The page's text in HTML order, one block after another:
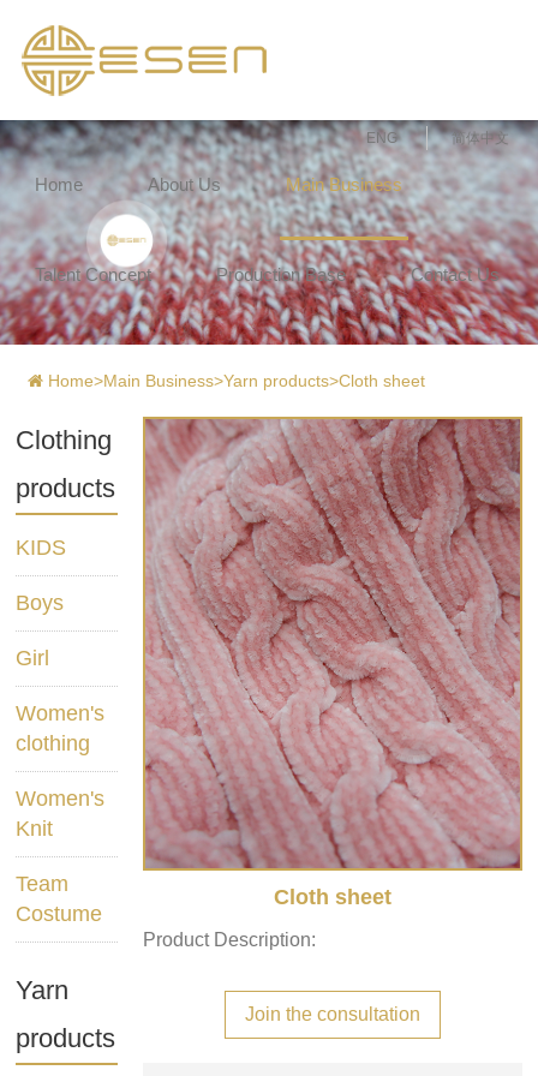
ENG 简体中文
Home About Us Main Business
Talent Concept Production Base Contact Us
Home>Main Business>Yarn products>Cloth sheet
Clothing
products
KIDS
Boys
Girl
Women's
clothing
Women's
Knit
Team
Costume
Yarn
products
Cloth sheet
Product Description:
Join the consultation